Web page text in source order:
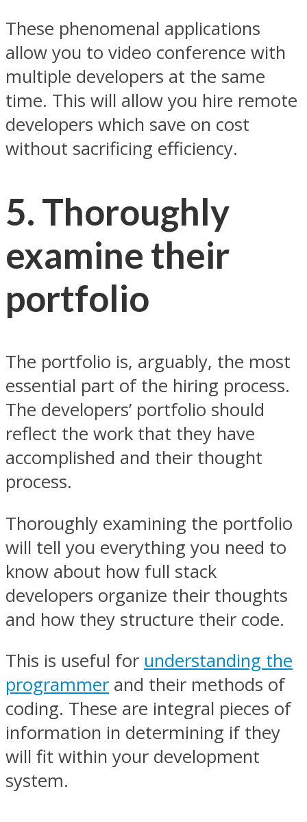
These phenomenal applications
allow you to video conference with
multiple developers at the same
time. This will allow you hire remote
developers which save on cost
without sacrificing efficiency.
5. Thoroughly
examine their
portfolio
The portfolio is, arguably, the most
essential part of the hiring process.
The developers’ portfolio should
reflect the work that they have
accomplished and their thought
process.
Thoroughly examining the portfolio
will tell you everything you need to
know about how full stack
developers organize their thoughts
and how they structure their code.
This is useful for understanding the
programmer and their methods of
coding. These are integral pieces of
information in determining if they
will fit within your development
system.